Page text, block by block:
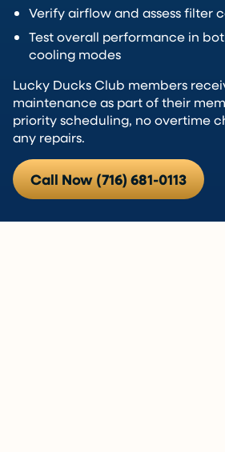
Verify airflow and assess filter
Test overall performance in
cooling modes
Lucky Ducks Club members
maintenance as part of their
priority scheduling, no overtime
any repairs.
Call Now (716) 681-0113